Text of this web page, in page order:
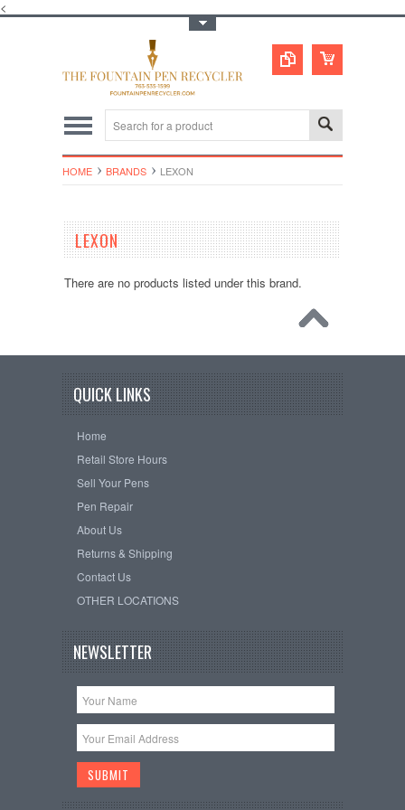
<
HOME BRANDS LEXON
LEXON
There are no products listed under this brand.
QUICK LINKS
Home
Retail Store Hours
Sell Your Pens
Pen Repair
About Us
Returns & Shipping
Contact Us
OTHER LOCATIONS
NEWSLETTER